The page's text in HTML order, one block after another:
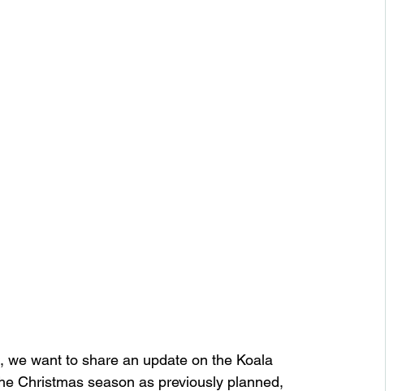
want to share an update on the Koala
Christmas season as previously planned,